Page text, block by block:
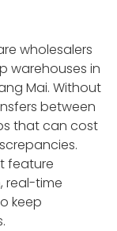
wholesalers
warehouses in
Mai. Without
between
that can cost
feature
real-time
keep